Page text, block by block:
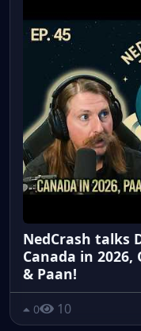
NedCrash talks
Canada in
& Paan!
0 10